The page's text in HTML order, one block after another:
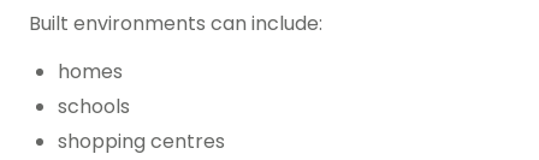
Built environments can include:
homes
schools
shopping centres